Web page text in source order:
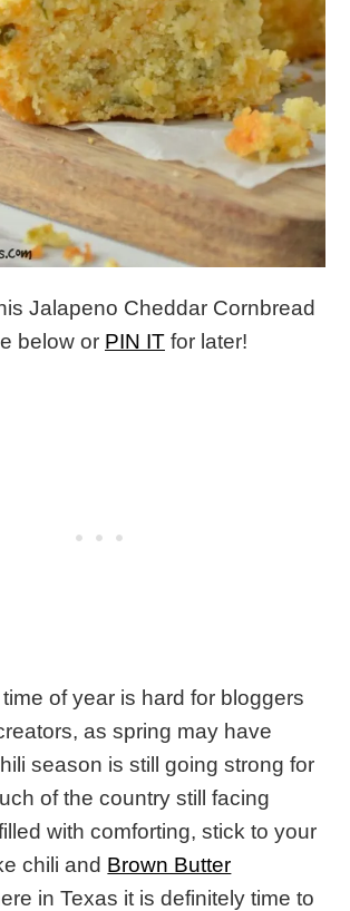
Jalapeno Cheddar Cornbread
below or PIN IT for later!
of year is hard for bloggers
as spring may have
season is still going strong for
of the country still facing
with comforting, stick to your
chili and Brown Butter
in Texas it is definitely time to